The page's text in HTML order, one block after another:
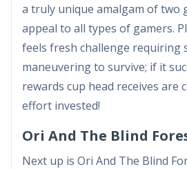
a truly unique amalgam of two
appeal to all types of gamers.
feels fresh challenge requiring
maneuvering to survive; if it
rewards cup head receives are
effort invested!
Ori And The Blind
Next up is Ori And The Blind